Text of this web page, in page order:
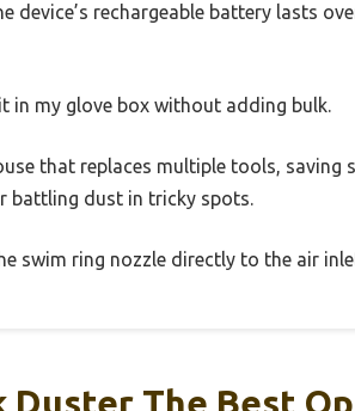
device’s rechargeable battery lasts
in my glove box without adding bulk.
that replaces multiple tools, saving
battling dust in tricky spots.
swim ring nozzle directly to the air
Duster The Best